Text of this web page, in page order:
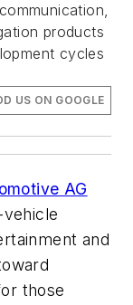
products
cycles
US ON GOOGLE
AG
and
those